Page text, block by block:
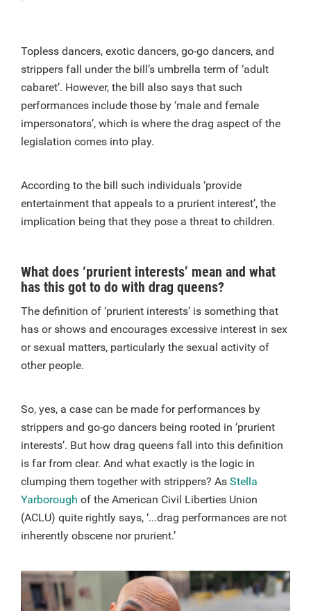
Topless dancers, exotic dancers, go-go dancers, and
strippers fall under the bill’s umbrella term of ‘adult
cabaret’. However, the bill also says that such
performances include those by ‘male and female
impersonators’, which is where the drag aspect of the
legislation comes into play.
According to the bill such individuals ‘provide
entertainment that appeals to a prurient interest’, the
implication being that they pose a threat to children.
What does ‘prurient interests’ mean and what
has this got to do with drag queens?
The definition of ‘prurient interests’ is something that
has or shows and encourages excessive interest in sex
or sexual matters, particularly the sexual activity of
other people.
So, yes, a case can be made for performances by
strippers and go-go dancers being rooted in ‘prurient
interests’. But how drag queens fall into this definition
is far from clear. And what exactly is the logic in
clumping them together with strippers? As Stella
Yarborough of the American Civil Liberties Union
(ACLU) quite rightly says, ‘...drag performances are not
inherently obscene nor prurient.’